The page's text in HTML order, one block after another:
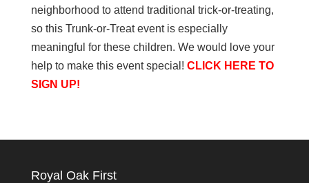
neighborhood to attend traditional trick-or-treating,
so this Trunk-or-Treat event is especially
meaningful for these children. We would love your
help to make this event special! CLICK HERE TO
SIGN UP!
Royal Oak First